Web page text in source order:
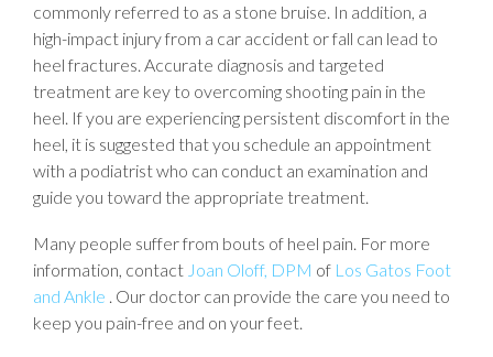
commonly referred to as a stone bruise. In addition, a
high-impact injury from a car accident or fall can lead to
heel fractures. Accurate diagnosis and targeted
treatment are key to overcoming shooting pain in the
heel. If you are experiencing persistent discomfort in the
heel, it is suggested that you schedule an appointment
with a podiatrist who can conduct an examination and
guide you toward the appropriate treatment.
Many people suffer from bouts of heel pain. For more
information, contact Joan Oloff, DPM of Los Gatos Foot
and Ankle . Our doctor can provide the care you need to
keep you pain-free and on your feet.